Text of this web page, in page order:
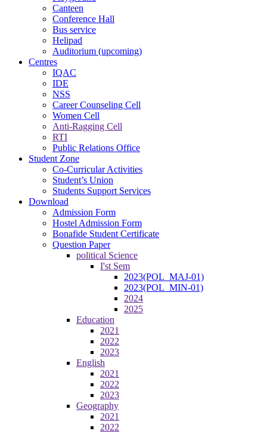
Canteen
Conference Hall
Bus service
Helipad
Auditorium (upcoming)
Centres
IQAC
IDE
NSS
Career Counseling Cell
Women Cell
Anti-Ragging Cell
RTI
Public Relations Office
Student Zone
Co-Curricular Activities
Student’s Union
Students Support Services
Download
Admission Form
Hostel Admission Form
Bonafide Student Certificate
Question Paper
political Science
I'st Sem
2023(POL_MAJ-01)
2023(POL_MIN-01)
2024
2025
Education
2021
2022
2023
English
2021
2022
2023
Geography
2021
2022